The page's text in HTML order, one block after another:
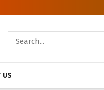
US